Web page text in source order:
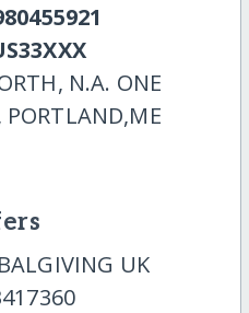
N.A. ONE
PORTLAND,ME
UK